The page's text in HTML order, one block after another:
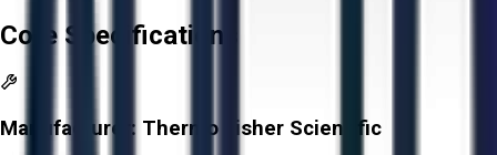
Core Specifications
Manufacturer: Thermo Fisher Scientific